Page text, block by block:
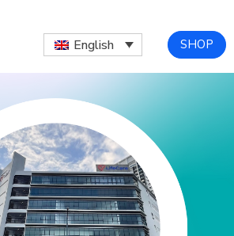
English SHOP